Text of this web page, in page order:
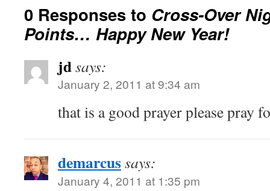
0 Responses to Cross-Over
Points… Happy New Year!
jdsays:
January 2, 2011 at 9:34 am
that is a good prayer please pray
demarcussays:
January 4, 2011 at 1:35 pm